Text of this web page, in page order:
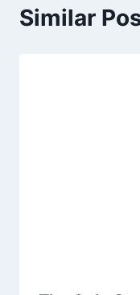
Similar